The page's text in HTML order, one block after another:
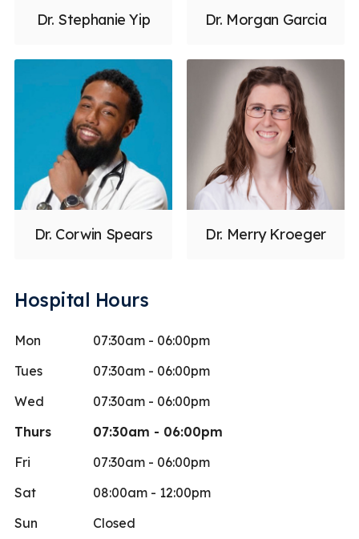
Dr. Stephanie Yip Dr. Morgan Garcia
Dr. Corwin Spears Dr. Merry Kroeger
Hospital Hours
Mon
07:30am - 06:00pm
Tues
07:30am - 06:00pm
Wed
07:30am - 06:00pm
Thurs
07:30am - 06:00pm
Fri
07:30am - 06:00pm
Sat
08:00am - 12:00pm
Sun
Closed